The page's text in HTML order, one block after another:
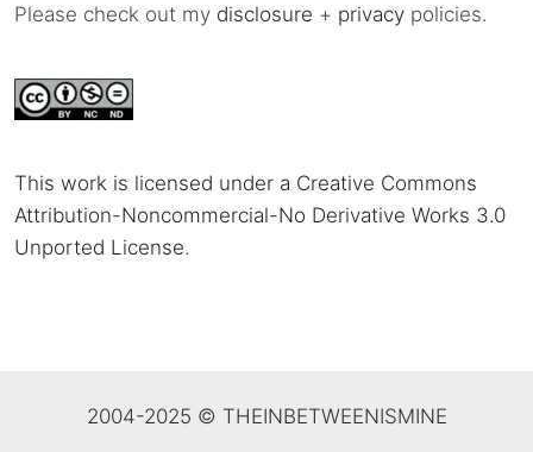
Please check out my disclosure + privacy policies.
This work is licensed under a Creative Commons
Attribution-Noncommercial-No Derivative Works 3.0
Unported License.
2004-2025 © THEINBETWEENISMINE